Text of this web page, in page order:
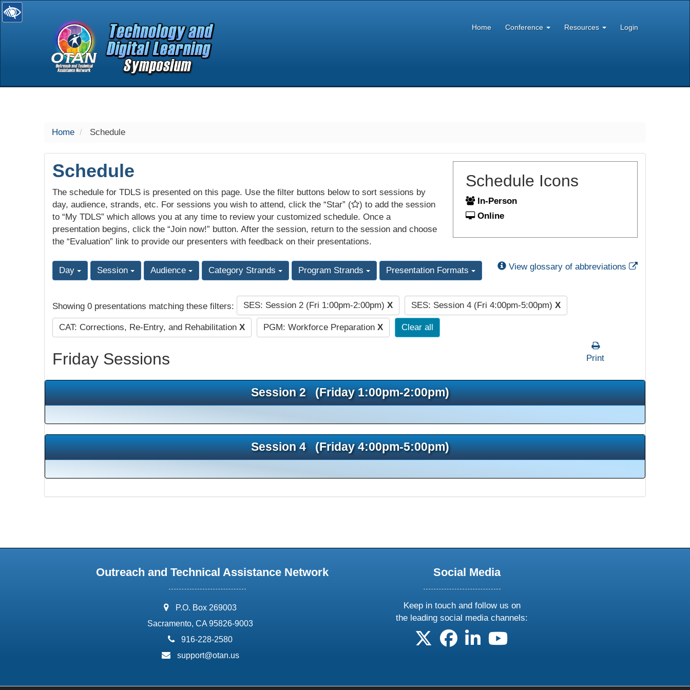
selected
Home Conference Resources Login
Home Schedule
Schedule
The schedule for TDLS is presented on this page. Use the filter buttons below to sort sessions by
day, audience, strands, etc. For sessions you wish to attend, click the “Star” (
) to add the session
to “My TDLS” which allows you at any time to review your customized schedule. Once a
presentation begins, click the “Join now!” button. After the session, return to the session and choose
the “Evaluation” link to provide our presenters with feedback on their presentations.
Schedule Icons
In-Person
Online
Day Session Audience Category Strands Program Strands Presentation Formats View glossary of abbreviations External Link
Showing 0 presentations matching these filters: SES: Session 2 (Fri 1:00pm-2:00pm) X SES: Session 4 (Fri 4:00pm-5:00pm) X
CAT: Corrections, Re-Entry, and Rehabilitation X PGM: Workforce Preparation X Clear all
Friday Sessions Print
Session 2 (Friday 1:00pm-2:00pm)
Session 4 (Friday 4:00pm-5:00pm)
Outreach and Technical Assistance Network
address:
P.O. Box 269003
Sacramento, CA 95826-9003
phone:
916-228-2580
email:
support@otan.us
Social Media
Keep in touch and follow us on
the leading social media channels:
follow us on X
follow us on facebook
follow us on linkedin
follow us on youtube